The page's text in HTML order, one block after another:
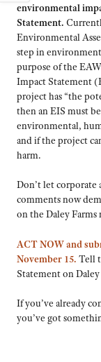
environmental
Statement.
Environmental
step in
purpose of the
Impact Statement
project has “the
then an EIS must
environmental,
and if the project
harm.
Don’t let corporate
comments now
on the Daley Farms
ACT NOW and
November 15. Tell
Statement on
If you’ve already
you’ve got